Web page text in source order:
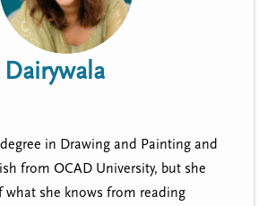
in Drawing and Painting and
from OCAD University, but she
what she knows from reading